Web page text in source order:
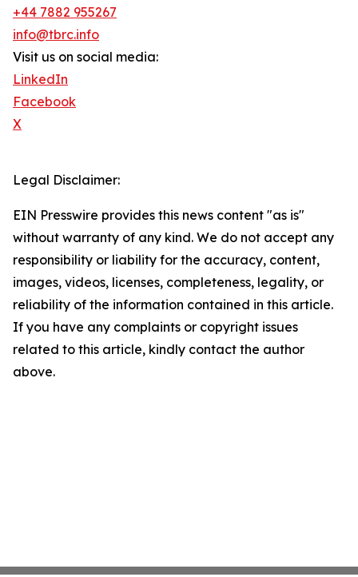
+44 7882 955267
info@tbrc.info
Visit us on social media:
LinkedIn
Facebook
X
Legal Disclaimer:
EIN Presswire provides this news content "as is"
without warranty of any kind. We do not accept any
responsibility or liability for the accuracy, content,
images, videos, licenses, completeness, legality, or
reliability of the information contained in this article.
If you have any complaints or copyright issues
related to this article, kindly contact the author
above.